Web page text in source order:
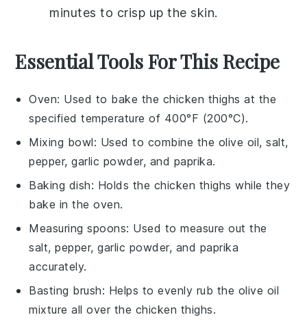
minutes to crisp up the skin.
Essential Tools For This Recipe
Oven: Used to bake the chicken thighs at the
specified temperature of 400°F (200°C).
Mixing bowl: Used to combine the olive oil, salt,
pepper, garlic powder, and paprika.
Baking dish: Holds the chicken thighs while they
bake in the oven.
Measuring spoons: Used to measure out the
salt, pepper, garlic powder, and paprika
accurately.
Basting brush: Helps to evenly rub the olive oil
mixture all over the chicken thighs.